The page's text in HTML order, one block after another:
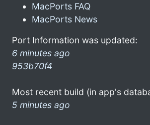
MacPorts FAQ
MacPorts News
Port Information was updated:
6 minutes ago
953b70f4
Most recent build (in app's
5 minutes ago